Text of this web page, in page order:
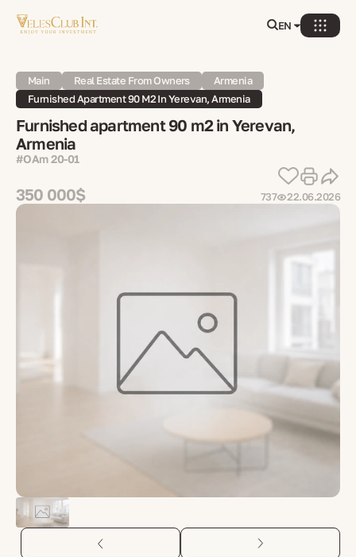
EN
Main Real Estate From Owners
Armenia
Furnished Apartment 90 M2 In Yerevan, Armenia
Furnished apartment 90 m2 in Yerevan,
Armenia
#OAm 20-01
350 000$ 737 22.06.2026